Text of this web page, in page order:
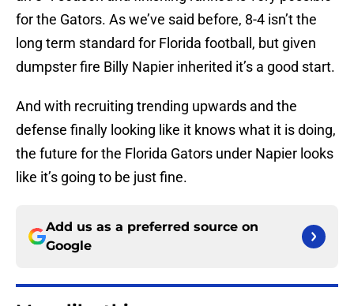
for the Gators. As we’ve said before, 8-4 isn’t the
long term standard for Florida football, but given
dumpster fire Billy Napier inherited it’s a good start.
And with recruiting trending upwards and the
defense finally looking like it knows what it is doing,
the future for the Florida Gators under Napier looks
like it’s going to be just fine.
Add us as a preferred source on
Google